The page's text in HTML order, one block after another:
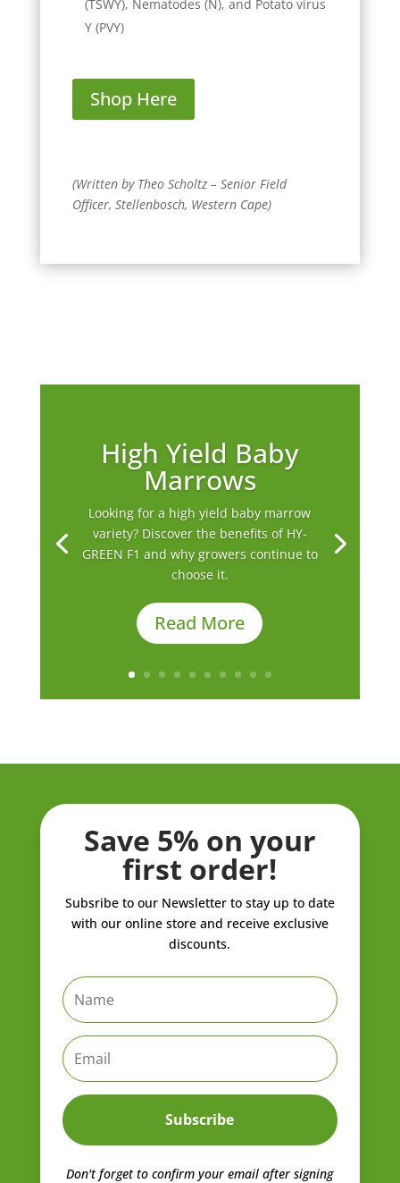
(TSWY), Nematodes (N), and Potato virus
Y (PVY)
Shop Here
(Written by Theo Scholtz – Senior Field
Officer, Stellenbosch, Western Cape)
High Yield Baby
Marrows
Looking for a high yield baby marrow
variety? Discover the benefits of HY-
GREEN F1 and why growers continue to
choose it.
Read More
Save 5% on your
first order!
Subsribe to our Newsletter to stay up to date
with our online store and receive exclusive
discounts.
Subscribe
Don't forget to confirm your email after signing